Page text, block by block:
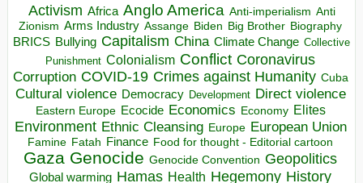
Activism Africa Anglo America Anti-imperialism Anti
Zionism Arms Industry Assange Biden Big Brother Biography
BRICS Bullying Capitalism China Climate Change Collective
Punishment Colonialism Conflict Coronavirus
Corruption COVID-19 Crimes against Humanity Cuba
Cultural violence Democracy Development Direct violence
Eastern Europe Ecocide Economics Economy Elites
Environment Ethnic Cleansing Europe European Union
Famine Fatah Finance Food for thought - Editorial cartoon
Gaza Genocide Genocide Convention Geopolitics
Global warming Hamas Health Hegemony History